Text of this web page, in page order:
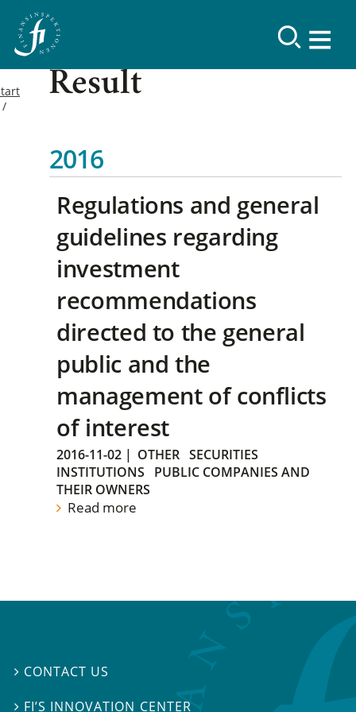
Result
2016
Regulations and general
guidelines regarding
investment
recommendations
directed to the general
public and the
management of conflicts
of interest
2016-11-02 | OTHER SECURITIES
INSTITUTIONS
PUBLIC COMPANIES AND
THEIR OWNERS
Read more
 CONTACT US
 FI’S INNOVATION CENTER